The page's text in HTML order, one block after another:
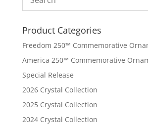
Product Categories
Freedom 250™ Commemorative
America 250™ Commemorative
Special Release
2026 Crystal Collection
2025 Crystal Collection
2024 Crystal Collection